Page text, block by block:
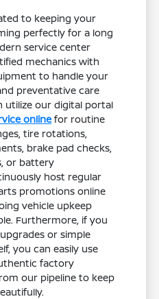
to keeping your
perfectly for a long
service center
mechanics with
to handle your
preventative care
utilize our digital portal
online for routine
tire rotations,
brake pad checks,
or battery
host regular
promotions online
vehicle upkeep
Furthermore, if you
or simple
you can easily use
factory
our pipeline to keep